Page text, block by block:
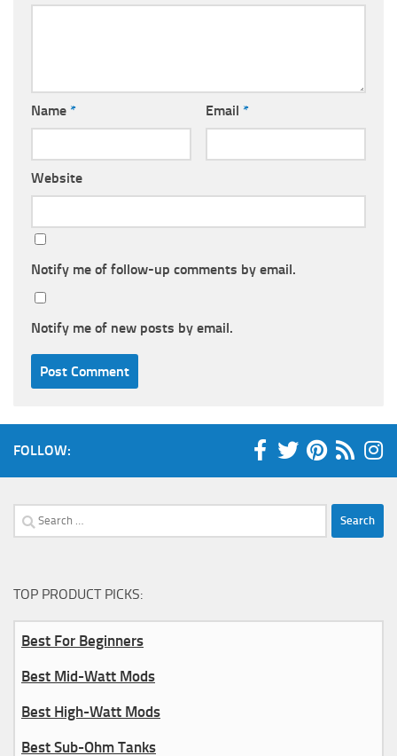
Name * Email *
Website
Notify me of follow-up comments by email.
Notify me of new posts by email.
FOLLOW:
Search
for:
TOP PRODUCT PICKS:
Best For Beginners
Best Mid-Watt Mods
Best High-Watt Mods
Best Sub-Ohm Tanks